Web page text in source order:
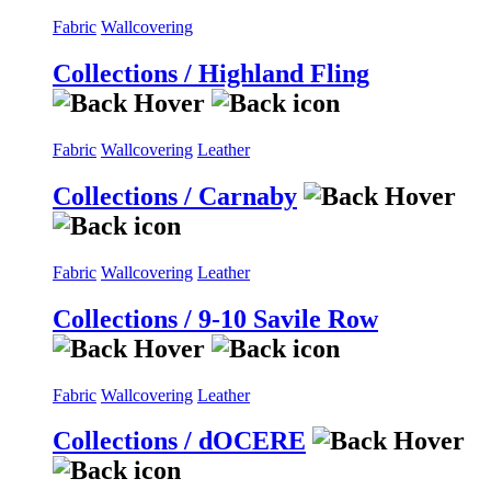
Fabric Wallcovering
Collections / Highland Fling
Fabric Wallcovering Leather
Collections / Carnaby
Fabric Wallcovering Leather
Collections / 9-10 Savile Row
Fabric Wallcovering Leather
Collections / dOCERE